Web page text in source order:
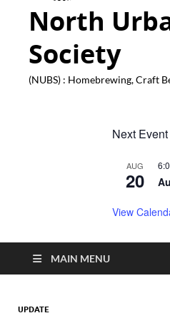
North
Society
(NUBS) : Homebrewing, Craft
Next Event
AUG
20
View
MAIN MENU
UPDATE